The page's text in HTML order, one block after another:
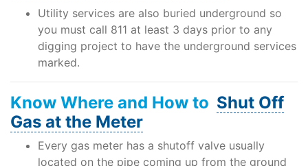
Utility services are also buried underground so
you must call 811 at least 3 days prior to any
digging project to have the underground services
marked.
Know Where and How to Shut Off
Gas at the Meter
Every gas meter has a shutoff valve usually
located on the pipe coming up from the ground